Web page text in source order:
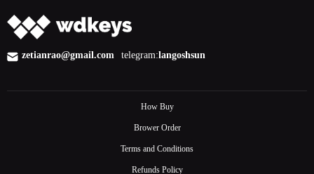
zetianrao@gmail.com telegram:langoshsun
How Buy
Brower Order
Terms and Conditions
Refunds Policy